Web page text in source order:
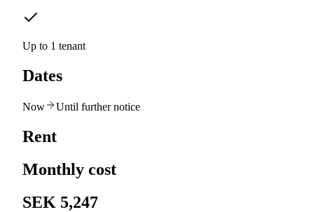
Up to 1 tenant
Dates
Now Until further notice
Rent
Monthly cost
SEK 5,247